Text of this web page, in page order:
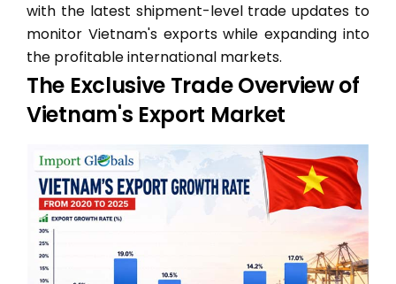
with the latest shipment-level trade updates to
monitor Vietnam's exports while expanding into
the profitable international markets.
The Exclusive Trade Overview of
Vietnam's Export Market